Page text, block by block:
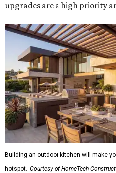
upgrades are a high priority
Building an outdoor kitchen will make
hotspot. Courtesy of HomeTech